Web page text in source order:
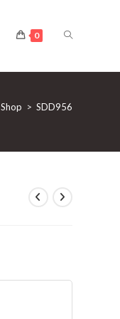
0 TOGGLE
WEBSITE
Shop > SDD956